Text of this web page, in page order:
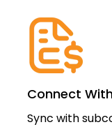
Connect
Sync with